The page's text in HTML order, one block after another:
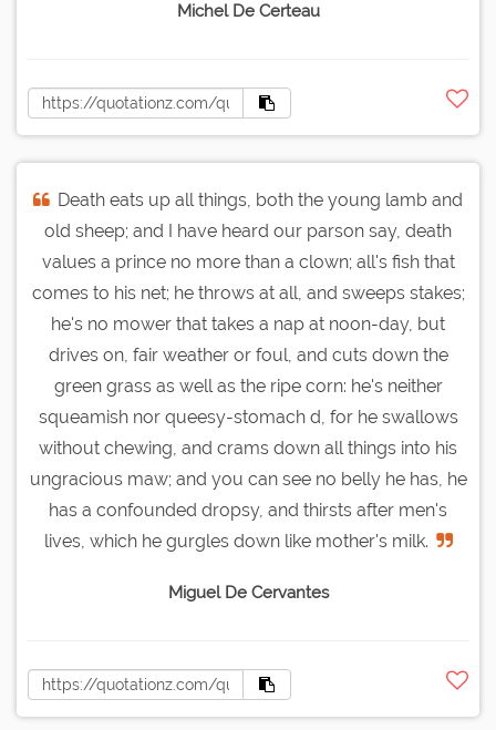
Michel De Certeau
Death eats up all things, both the young lamb and
old sheep; and I have heard our parson say, death
values a prince no more than a clown; all's fish that
comes to his net; he throws at all, and sweeps stakes;
he's no mower that takes a nap at noon-day, but
drives on, fair weather or foul, and cuts down the
green grass as well as the ripe corn: he's neither
squeamish nor queesy-stomach d, for he swallows
without chewing, and crams down all things into his
ungracious maw; and you can see no belly he has, he
has a confounded dropsy, and thirsts after men's
lives, which he gurgles down like mother's milk.
Miguel De Cervantes